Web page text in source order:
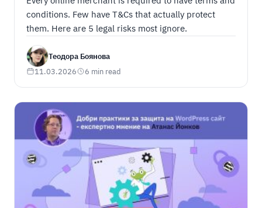
conditions. Few have T&Cs that actually protect
them. Here are 5 legal risks most ignore.
Теодора Боянова
11.03.2026 6 min read